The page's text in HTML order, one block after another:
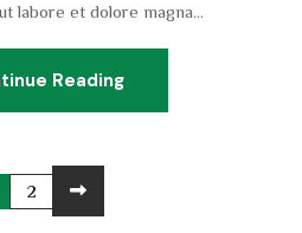
labore et dolore magna...
Reading
2